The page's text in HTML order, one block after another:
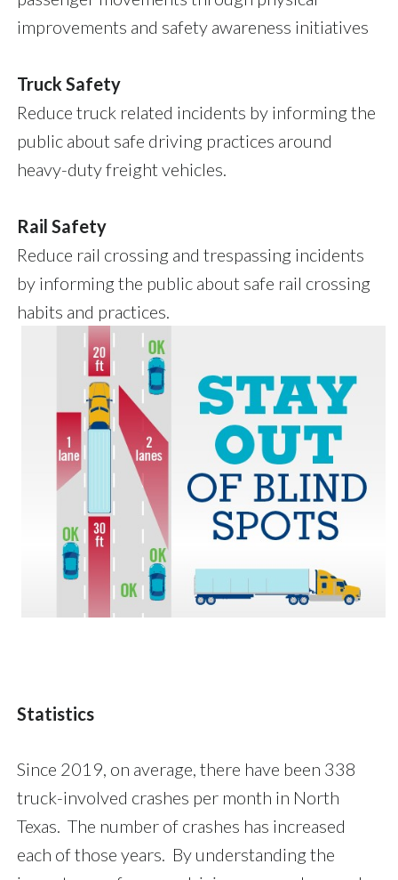
improvements and safety awareness initiatives
Truck Safety
Reduce truck related incidents by informing the
public about safe driving practices around
heavy-duty freight vehicles.
Rail Safety
Reduce rail crossing and trespassing incidents
by informing the public about safe rail crossing
habits and practices.
Statistics
Since 2019, on average, there have been 338
truck-involved crashes per month in North
Texas. The number of crashes has increased
each of those years. By understanding the